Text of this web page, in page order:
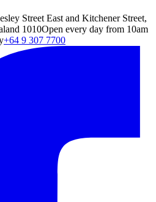
Street East and Kitchener Street,
1010Open every day from 10am
+64 9 307 7700